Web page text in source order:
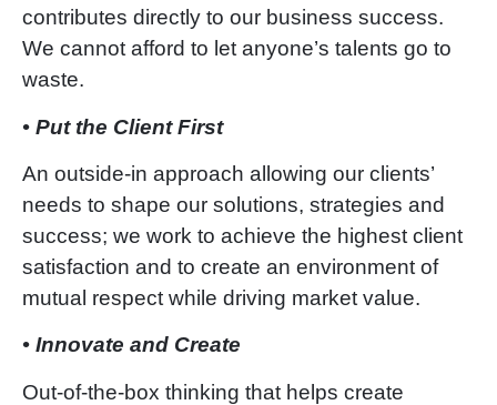
contributes directly to our business success.
We cannot afford to let anyone’s talents go to
waste.
• Put the Client First
An outside-in approach allowing our clients’
needs to shape our solutions, strategies and
success; we work to achieve the highest client
satisfaction and to create an environment of
mutual respect while driving market value.
• Innovate and Create
Out-of-the-box thinking that helps create